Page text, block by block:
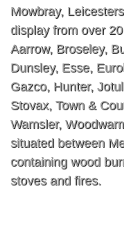
Mowbray,
display from over
Aarrow, Broseley,
Dunsley, Esse,
Gazco, Hunter,
Stovax, Town &
Wamsler,
situated between
containing wood
stoves and fires.